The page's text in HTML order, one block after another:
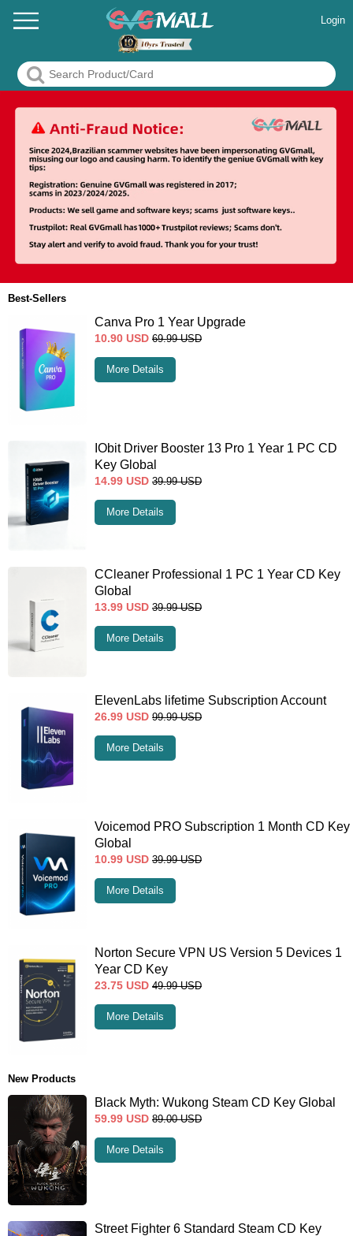
Login
Best-Sellers
Canva Pro 1 Year Upgrade
10.90 USD 69.99 USD
More Details
IObit Driver Booster 13 Pro 1 Year 1 PC CD
Key Global
14.99 USD 39.99 USD
More Details
CCleaner Professional 1 PC 1 Year CD Key
Global
13.99 USD 39.99 USD
More Details
ElevenLabs lifetime Subscription Account
26.99 USD 99.99 USD
More Details
Voicemod PRO Subscription 1 Month CD Key
Global
10.99 USD 39.99 USD
More Details
Norton Secure VPN US Version 5 Devices 1
Year CD Key
23.75 USD 49.99 USD
More Details
New Products
Black Myth: Wukong Steam CD Key Global
59.99 USD 89.00 USD
More Details
Street Fighter 6 Standard Steam CD Key